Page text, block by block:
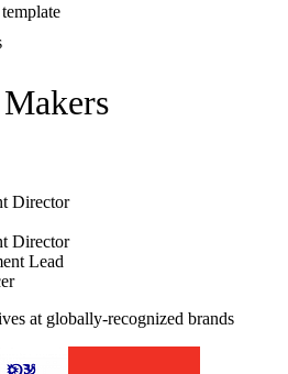
Director
Director
Lead
at globally-recognized brands